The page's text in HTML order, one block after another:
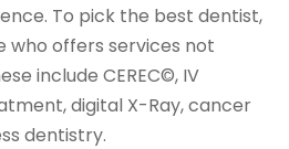
To pick the best dentist,
who offers services not
include CEREC©, IV
digital X-Ray, cancer
dentistry.